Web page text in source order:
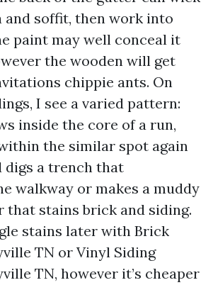
and soffit, then work into
paint may well conceal it
the wooden will get
chippie ants. On
I see a varied pattern:
inside the core of a run,
the similar spot again
digs a trench that
walkway or makes a muddy
that stains brick and siding.
stains later with Brick
TN or Vinyl Siding
TN, however it’s cheaper